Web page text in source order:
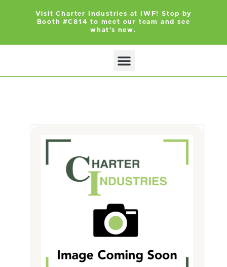
Visit Charter Industries at IWF! Stop by
Booth #C814 to meet our team and see
what's new.